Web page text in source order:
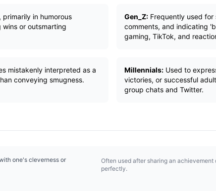
in humorous
or outsmarting
Gen_Z: Frequently used
comments, and indicating
gaming, TikTok, and
mistakenly interpreted as a
conveying smugness.
Millennials: Used to
victories, or successful
group chats and Twitter.
one's cleverness or
Often used after sharing an
perfectly.